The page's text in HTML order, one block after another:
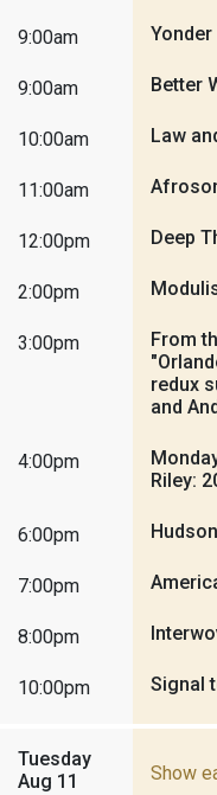
9:00am Yonder
9:00am Better
10:00am Law
11:00am
12:00pm Deep
2:00pm
3:00pm
From
redux
and
4:00pm
Riley:
6:00pm
7:00pm
8:00pm
10:00pm Signal
Tuesday
Aug 11
Show